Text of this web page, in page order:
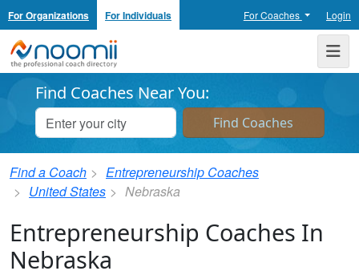
For Organizations For Individuals For Coaches Login
Noomii the Professional Coach Directory
Find Coaches Near You:
Find a Coach
Entrepreneurship Coaches
United States
Nebraska
Entrepreneurship Coaches In
Nebraska